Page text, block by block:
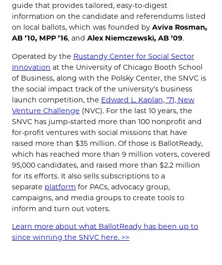
guide that provides tailored, easy-to-digest
information on the candidate and referendums listed
on local ballots, which was founded by Aviva Rosman,
AB ’10, MPP ’16, and Alex Niemczewski, AB ’09.
Operated by the Rustandy Center for Social Sector
Innovation at the University of Chicago Booth School
of Business, along with the Polsky Center, the SNVC is
the social impact track of the university’s business
launch competition, the Edward L. Kaplan, ’71, New
Venture Challenge (NVC). For the last 10 years, the
SNVC has jump-started more than 100 nonprofit and
for-profit ventures with social missions that have
raised more than $35 million. Of those is BallotReady,
which has reached more than 9 million voters, covered
95,000 candidates, and raised more than $2.2 million
for its efforts. It also sells subscriptions to a
separate platform for PACs, advocacy group,
campaigns, and media groups to create tools to
inform and turn out voters.
Learn more about what BallotReady has been up to
since winning the SNVC here. >>